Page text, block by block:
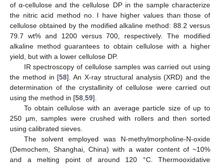
of α-cellulose and the cellulose DP in the sample characterize
the nitric acid method no. I have higher values than those of
cellulose obtained by the modified alkaline method: 88.2 versus
79.7 wt% and 1200 versus 700, respectively. The modified
alkaline method guarantees to obtain cellulose with a higher
yield, but with a lower cellulose DP.
IR spectroscopy of cellulose samples was carried out using
the method in [58]. An X-ray structural analysis (XRD) and the
determination of the crystallinity of cellulose were carried out
using the method in [58 59].
To obtain cellulose with an average particle size of up to
250 µm, samples were crushed with rollers and then sorted
using calibrated sieves.
The solvent employed was N-methylmorpholine-N-oxide
(Demochem, Shanghai, China) with a water content of ~10%
and a melting point of around 120 °C. Thermooxidative